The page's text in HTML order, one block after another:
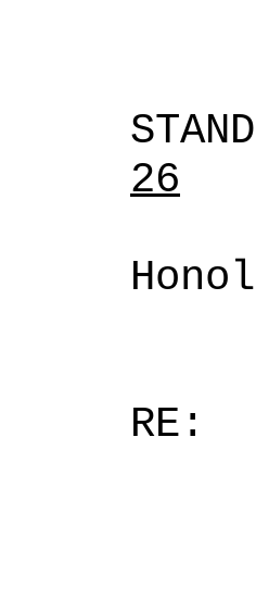
26
RE: